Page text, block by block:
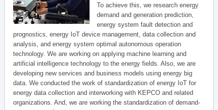
To achieve this, we research energy
demand and generation prediction,
energy system fault detection and
prognostics, energy IoT device management, data collection and
analysis, and energy system optimal autonomous operation
technology. We are working on applying machine learning and
artificial intelligence technology to the energy fields. Also, we are
developing new services and business models using energy big
data. We conducted the work of standardization of energy IoT for
energy data collection and interworking with KEPCO and related
organizations. And, we are working the standardization of demand-